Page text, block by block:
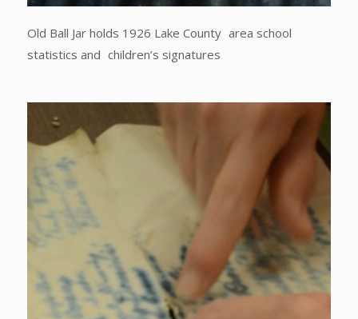
Old Ball Jar holds 1926 Lake County area school
statistics and children’s signatures